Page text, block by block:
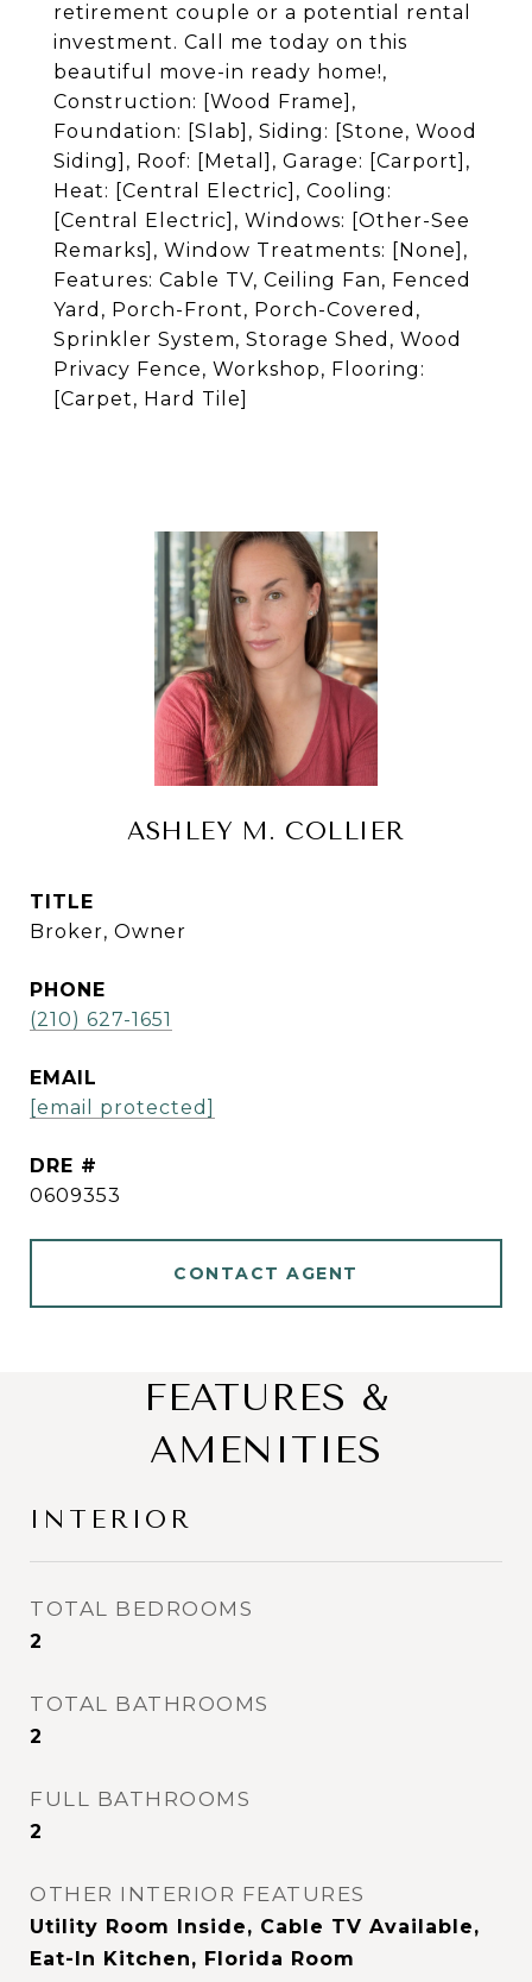
retirement couple or a potential rental
investment. Call me today on this
beautiful move-in ready home!,
Construction: [Wood Frame],
Foundation: [Slab], Siding: [Stone, Wood
Siding], Roof: [Metal], Garage: [Carport],
Heat: [Central Electric], Cooling:
[Central Electric], Windows: [Other-See
Remarks], Window Treatments: [None],
Features: Cable TV, Ceiling Fan, Fenced
Yard, Porch-Front, Porch-Covered,
Sprinkler System, Storage Shed, Wood
Privacy Fence, Workshop, Flooring:
[Carpet, Hard Tile]
ASHLEY M. COLLIER
TITLE
Broker, Owner
PHONE
(210) 627-1651
EMAIL
[email protected]
DRE #
0609353
CONTACT AGENT
FEATURES &
AMENITIES
INTERIOR
TOTAL BEDROOMS
2
TOTAL BATHROOMS
2
FULL BATHROOMS
2
OTHER INTERIOR FEATURES
Utility Room Inside, Cable TV Available,
Eat-In Kitchen, Florida Room